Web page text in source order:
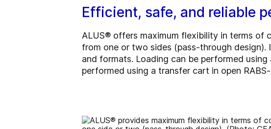
Efficient, safe, and reliable
ALUS® offers maximum flexibility in terms of
from one or two sides (pass-through
and formats. Loading can be performed
performed using a transfer cart in open